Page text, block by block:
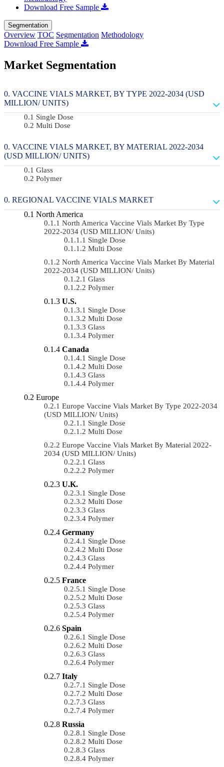
Download Free Sample
Segmentation
Overview TOC Segmentation Methodology
Download Free Sample
Market Segmentation
VACCINE VIALS MARKET, BY TYPE 2022-2034 (USD
MILLION/ UNITS)
Single Dose
Multi Dose
VACCINE VIALS MARKET, BY MATERIAL 2022-2034
(USD MILLION/ UNITS)
Glass
Polymer
REGIONAL VACCINE VIALS MARKET
North America
North America Vaccine Vials Market By Type
2022-2034 (USD MILLION/ Units)
Single Dose
Multi Dose
North America Vaccine Vials Market By Material
2022-2034 (USD MILLION/ Units)
Glass
Polymer
U.S.
Single Dose
Multi Dose
Glass
Polymer
Canada
Single Dose
Multi Dose
Glass
Polymer
Europe
Europe Vaccine Vials Market By Type 2022-2034
(USD MILLION/ Units)
Single Dose
Multi Dose
Europe Vaccine Vials Market By Material 2022-
2034 (USD MILLION/ Units)
Glass
Polymer
U.K.
Single Dose
Multi Dose
Glass
Polymer
Germany
Single Dose
Multi Dose
Glass
Polymer
France
Single Dose
Multi Dose
Glass
Polymer
Spain
Single Dose
Multi Dose
Glass
Polymer
Italy
Single Dose
Multi Dose
Glass
Polymer
Russia
Single Dose
Multi Dose
Glass
Polymer